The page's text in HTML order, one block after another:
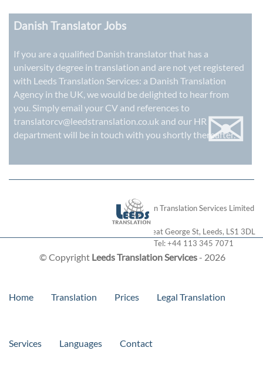
Danish Translator Jobs
If you are a qualified Danish translator that has a
university degree in translation and are not yet registered
with Leeds Translation Services: a Danish Translation
Agency in the UK, we would be delighted to hear from
you. Simply email your CV and references to
translatorcv@leedstranslation.co.uk and our HR
department will be in touch with you shortly thereafter.
✉
© Copyright Leeds Translation Services- 2026
London Translation Services Limited
28 Great George St, Leeds, LS1 3DL
Tel:+44 113 345 7071
Home Translation Prices Legal Translation
Services Languages Contact